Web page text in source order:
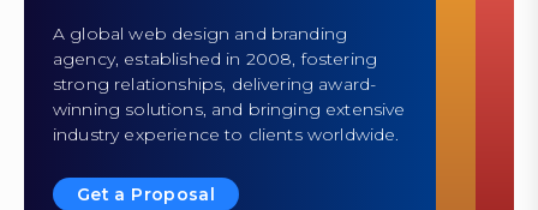
A global web design and branding
agency, established in 2008, fostering
strong relationships, delivering award-
winning solutions, and bringing extensive
industry experience to clients worldwide.
Get a Proposal